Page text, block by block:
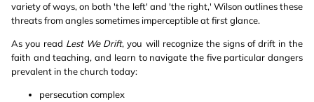
variety of ways, on both 'the left' and 'the right,' Wilson outlines these
threats from angles sometimes imperceptible at first glance.
As you read Lest We Drift, you will recognize the signs of drift in the
faith and teaching, and learn to navigate the five particular dangers
prevalent in the church today:
persecution complex